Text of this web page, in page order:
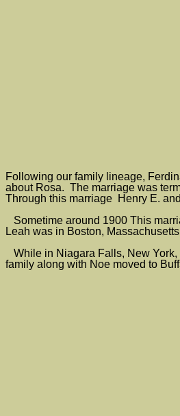
Following our family lineage,
about Rosa. The marriage was
Through this marriage Henry E.
Sometime around 1900 This
Leah was in Boston,
While in Niagara Falls, New
family along with Noe moved to